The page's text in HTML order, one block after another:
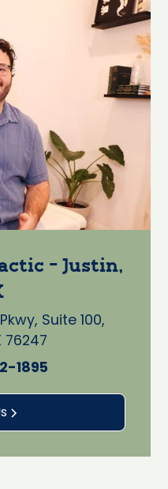
- Justin,
Suite 100,
76247
1895